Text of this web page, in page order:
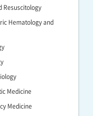
Resuscitology
Hematology and
Medicine
Medicine